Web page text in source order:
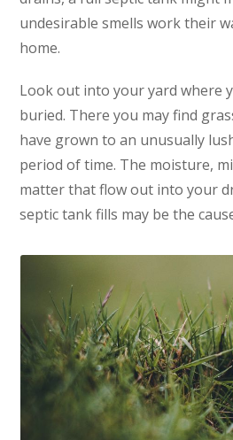
undesirable smells work their
home.
Look out into your yard where
buried. There you may find
have grown to an unusually
period of time. The moisture,
matter that flow out into your
septic tank fills may be the